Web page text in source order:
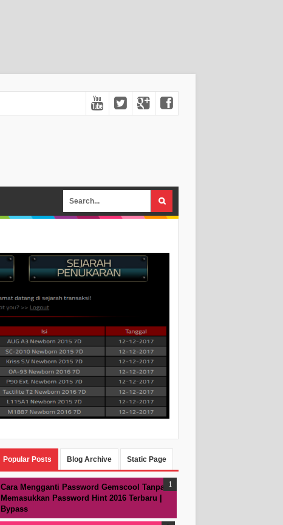
Popular Posts Blog Archive Static Page
Cara Mengganti Password Gemscool Tanpa
Memasukkan Password Hint 2016 Terbaru |
Bypass